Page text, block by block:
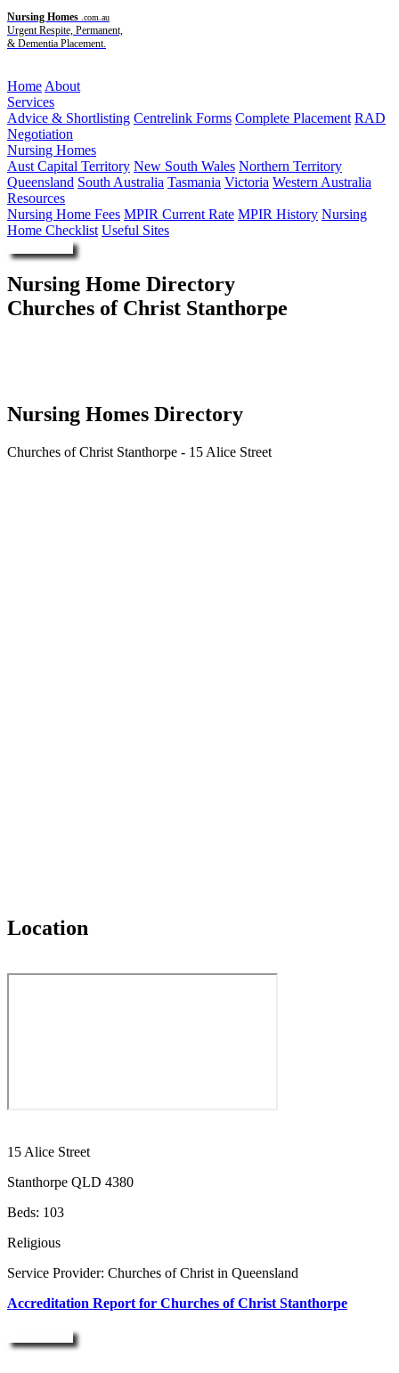
Nursing Homes .com.au
Urgent Respite, Permanent,
& Dementia Placement.
Home About
Services
Advice & Shortlisting Centrelink Forms Complete Placement RAD
Negotiation
Nursing Homes
Aust Capital Territory New South Wales Northern Territory
Queensland South Australia Tasmania Victoria Western Australia
Resources
Nursing Home Fees MPIR Current Rate MPIR History Nursing
Home Checklist Useful Sites
Nursing Home Directory
Churches of Christ Stanthorpe
Nursing Homes Directory
Churches of Christ Stanthorpe - 15 Alice Street
Location
15 Alice Street
Stanthorpe QLD 4380
Beds: 103
Religious
Service Provider: Churches of Christ in Queensland
Accreditation Report for Churches of Christ Stanthorpe